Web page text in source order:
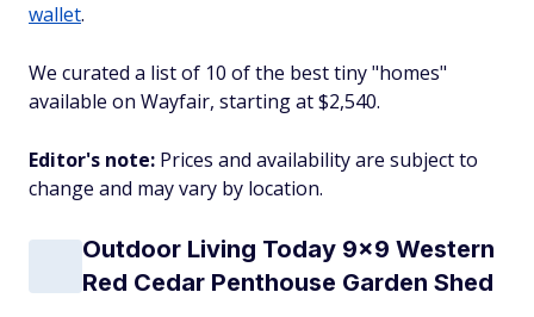
wallet.
We curated a list of 10 of the best tiny "homes"
available on Wayfair, starting at $2,540.
Editor's note: Prices and availability are subject to
change and may vary by location.
Outdoor Living Today 9x9 Western
Red Cedar Penthouse Garden Shed